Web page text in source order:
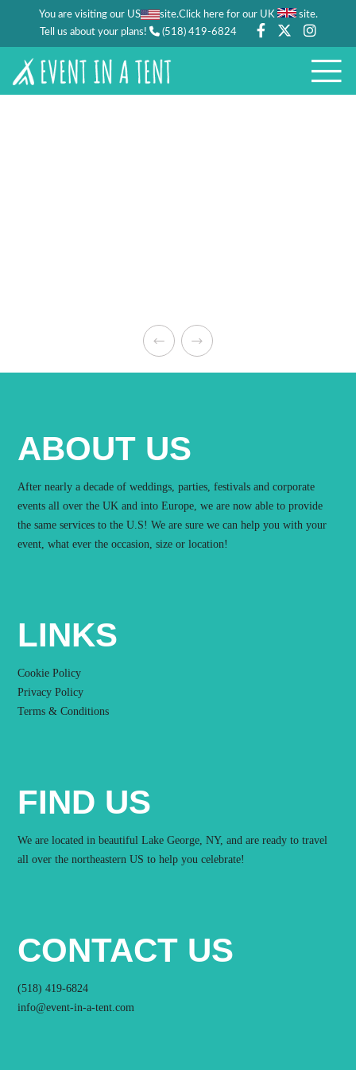
You are visiting our US site.Click here for our UK site.
Tell us about your plans!
(518) 419-6824
ABOUT US
After nearly a decade of weddings, parties, festivals and corporate
events all over the UK and into Europe, we are now able to provide
the same services to the U.S! We are sure we can help you with your
event, what ever the occasion, size or location!
LINKS
Cookie Policy
Privacy Policy
Terms & Conditions
FIND US
We are located in beautiful Lake George, NY, and are ready to travel
all over the northeastern US to help you celebrate!
CONTACT US
(518) 419-6824
info@event-in-a-tent.com